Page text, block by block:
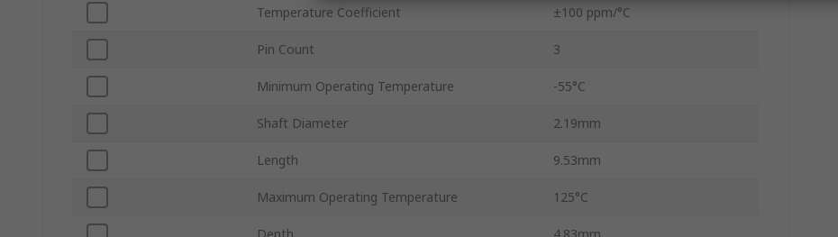
Temperature Coefficient ±100 ppm/°C
Pin Count 3
Minimum Operating Temperature -55°C
Shaft Diameter 2.19mm
Length 9.53mm
Maximum Operating Temperature 125°C